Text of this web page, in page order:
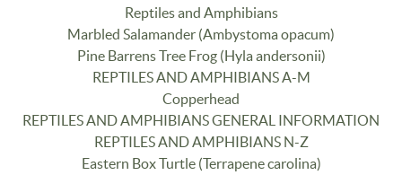
Reptiles and Amphibians
Marbled Salamander (Ambystoma opacum)
Pine Barrens Tree Frog (Hyla andersonii)
REPTILES AND AMPHIBIANS A-M
Copperhead
REPTILES AND AMPHIBIANS GENERAL INFORMATION
REPTILES AND AMPHIBIANS N-Z
Eastern Box Turtle (Terrapene carolina)